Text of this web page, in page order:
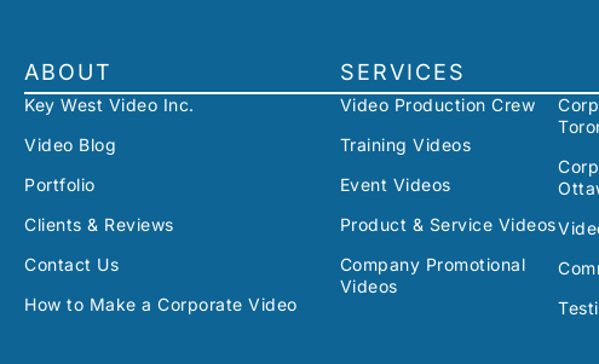
ABOUT
Key West Video Inc.
Video Blog
Portfolio
Clients & Reviews
Contact Us
How to Make a Corporate Video
SERVICES
Video Production Crew
Training Videos
Event Videos
Product & Service Videos
Company Promotional
Videos